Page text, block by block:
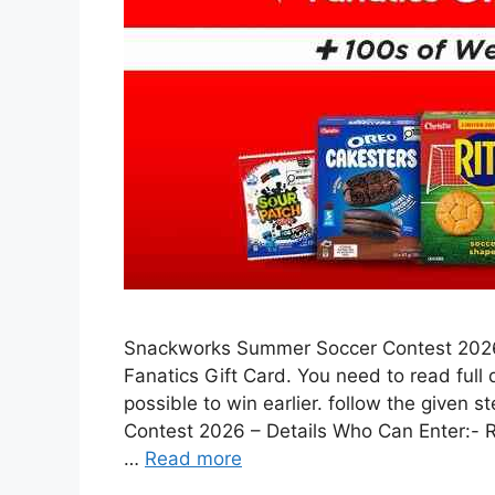
Snackworks Summer Soccer Contest
Fanatics Gift Card. You need to read
possible to win earlier. follow the given
Contest 2026 – Details Who Can Enter:-
… Read more